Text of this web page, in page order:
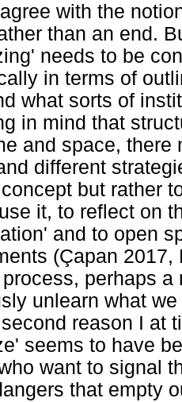
with the
than an end.
needs to be
in terms of
what sorts of
in mind that
and space, there
different
but rather
it, to reflect on
and to open
(Çapan
perhaps
unlearn what
reason I at
seems to have
want to signal
that empty